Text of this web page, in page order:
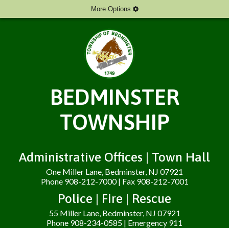
More Options
BEDMINSTER
TOWNSHIP
Administrative Offices | Town Hall
One Miller Lane, Bedminster, NJ 07921
Phone 908-212-7000 | Fax 908-212-7001
Police | Fire | Rescue
55 Miller Lane, Bedminster, NJ 07921
Phone 908-234-0585 | Emergency 911